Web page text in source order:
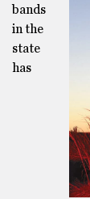
bands
in the
state
has